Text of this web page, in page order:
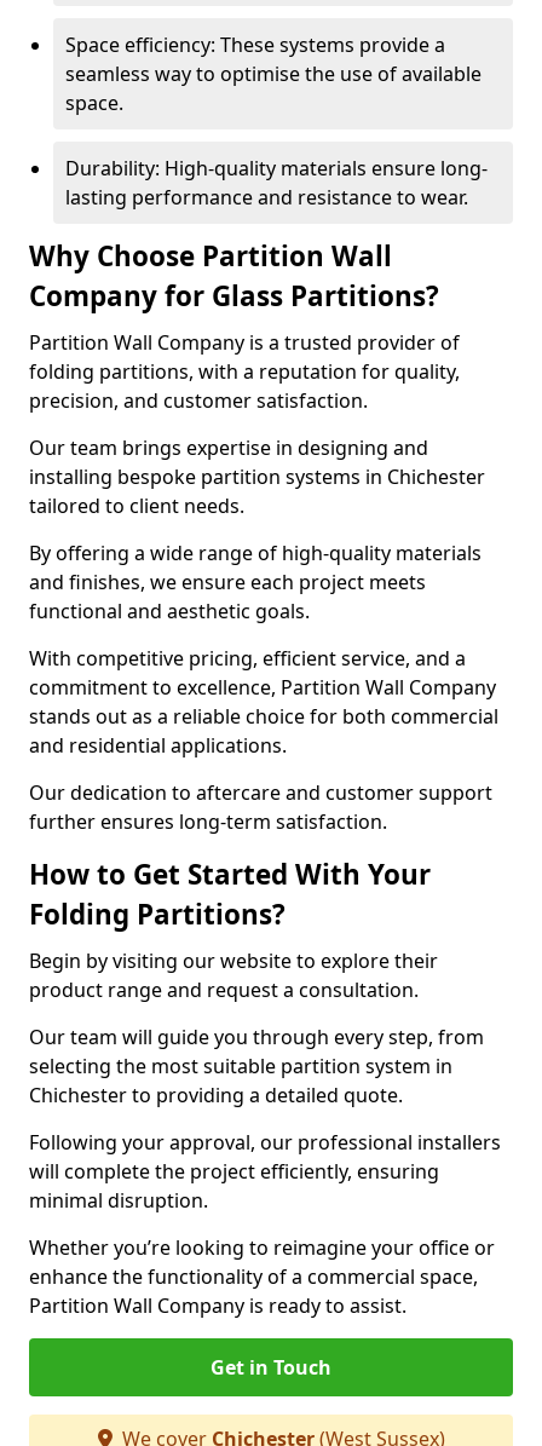
Space efficiency: These systems provide a
seamless way to optimise the use of available
space.
Durability: High-quality materials ensure long-
lasting performance and resistance to wear.
Why Choose Partition Wall
Company for Glass Partitions?
Partition Wall Company is a trusted provider of
folding partitions, with a reputation for quality,
precision, and customer satisfaction.
Our team brings expertise in designing and
installing bespoke partition systems in Chichester
tailored to client needs.
By offering a wide range of high-quality materials
and finishes, we ensure each project meets
functional and aesthetic goals.
With competitive pricing, efficient service, and a
commitment to excellence, Partition Wall Company
stands out as a reliable choice for both commercial
and residential applications.
Our dedication to aftercare and customer support
further ensures long-term satisfaction.
How to Get Started With Your
Folding Partitions?
Begin by visiting our website to explore their
product range and request a consultation.
Our team will guide you through every step, from
selecting the most suitable partition system in
Chichester to providing a detailed quote.
Following your approval, our professional installers
will complete the project efficiently, ensuring
minimal disruption.
Whether you’re looking to reimagine your office or
enhance the functionality of a commercial space,
Partition Wall Company is ready to assist.
Get in Touch
We cover Chichester(West Sussex)